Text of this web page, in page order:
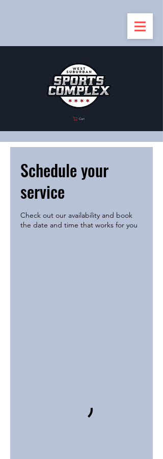
Cart
Schedule your
service
Check out our availability and book
the date and time that works for you